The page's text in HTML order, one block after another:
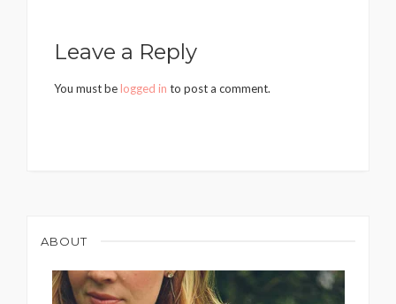
Leave a Reply
You must be logged in to post a comment.
ABOUT